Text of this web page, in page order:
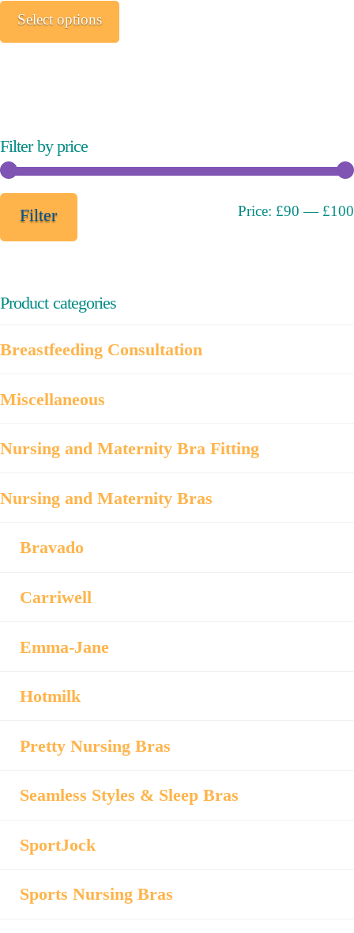
Select options
Filter by price
Filter Price: £90 — £100
Product categories
Breastfeeding Consultation
Miscellaneous
Nursing and Maternity Bra Fitting
Nursing and Maternity Bras
Bravado
Carriwell
Emma-Jane
Hotmilk
Pretty Nursing Bras
Seamless Styles & Sleep Bras
SportJock
Sports Nursing Bras